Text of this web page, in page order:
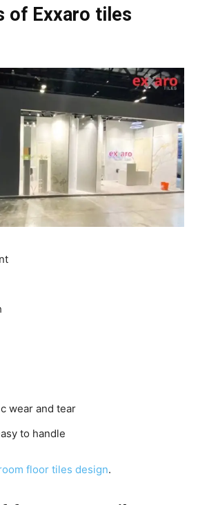
of Exxaro tiles
wear and tear
to handle
floor tiles design.